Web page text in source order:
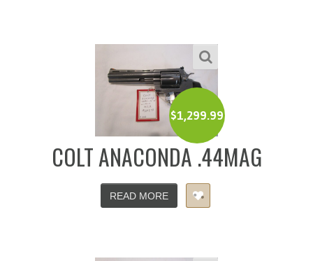
$1,299.99
COLT ANACONDA .44MAG
READ MORE